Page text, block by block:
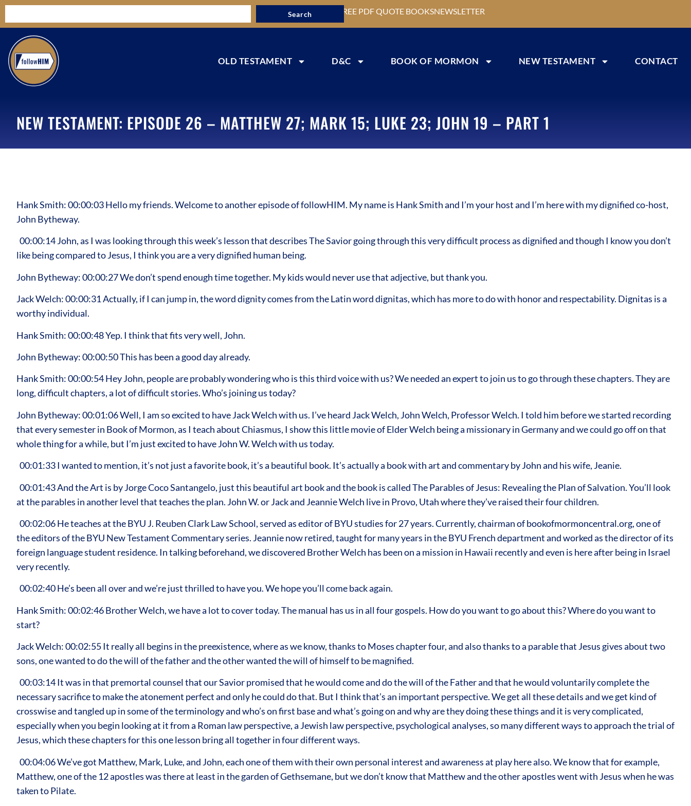
FREE PDF QUOTE BOOKSNEWSLETTER
Search
OLD TESTAMENT D&C BOOK OF MORMON NEW TESTAMENT CONTACT
NEW TESTAMENT: EPISODE 26 – MATTHEW 27; MARK 15; LUKE 23; JOHN 19 – PART 1
Hank Smith: 00:00:03 Hello my friends. Welcome to another episode of followHIM. My name is Hank Smith and I’m your host and I’m here with my dignified co-host,
John Bytheway.
00:00:14 John, as I was looking through this week’s lesson that describes The Savior going through this very difficult process as dignified and though I know you don’t
like being compared to Jesus, I think you are a very dignified human being.
John Bytheway: 00:00:27 We don’t spend enough time together. My kids would never use that adjective, but thank you.
Jack Welch: 00:00:31 Actually, if I can jump in, the word dignity comes from the Latin word dignitas, which has more to do with honor and respectability. Dignitas is a
worthy individual.
Hank Smith: 00:00:48 Yep. I think that fits very well, John.
John Bytheway: 00:00:50 This has been a good day already.
Hank Smith: 00:00:54 Hey John, people are probably wondering who is this third voice with us? We needed an expert to join us to go through these chapters. They are
long, difficult chapters, a lot of difficult stories. Who’s joining us today?
John Bytheway: 00:01:06 Well, I am so excited to have Jack Welch with us. I’ve heard Jack Welch, John Welch, Professor Welch. I told him before we started recording
that every semester in Book of Mormon, as I teach about Chiasmus, I show this little movie of Elder Welch being a missionary in Germany and we could go off on that
whole thing for a while, but I’m just excited to have John W. Welch with us today.
00:01:33 I wanted to mention, it’s not just a favorite book, it’s a beautiful book. It’s actually a book with art and commentary by John and his wife, Jeanie.
00:01:43 And the Art is by Jorge Coco Santangelo, just this beautiful art book and the book is called The Parables of Jesus: Revealing the Plan of Salvation. You’ll look
at the parables in another level that teaches the plan. John W. or Jack and Jeannie Welch live in Provo, Utah where they’ve raised their four children.
00:02:06 He teaches at the BYU J. Reuben Clark Law School, served as editor of BYU studies for 27 years. Currently, chairman of bookofmormoncentral.org, one of
the editors of the BYU New Testament Commentary series. Jeannie now retired, taught for many years in the BYU French department and worked as the director of its
foreign language student residence. In talking beforehand, we discovered Brother Welch has been on a mission in Hawaii recently and even is here after being in Israel
very recently.
00:02:40 He’s been all over and we’re just thrilled to have you. We hope you’ll come back again.
Hank Smith: 00:02:46 Brother Welch, we have a lot to cover today. The manual has us in all four gospels. How do you want to go about this? Where do you want to
start?
Jack Welch: 00:02:55 It really all begins in the preexistence, where as we know, thanks to Moses chapter four, and also thanks to a parable that Jesus gives about two
sons, one wanted to do the will of the father and the other wanted the will of himself to be magnified.
00:03:14 It was in that premortal counsel that our Savior promised that he would come and do the will of the Father and that he would voluntarily complete the
necessary sacrifice to make the atonement perfect and only he could do that. But I think that’s an important perspective. We get all these details and we get kind of
crosswise and tangled up in some of the terminology and who’s on first base and what’s going on and why are they doing these things and it is very complicated,
especially when you begin looking at it from a Roman law perspective, a Jewish law perspective, psychological analyses, so many different ways to approach the trial of
Jesus, which these chapters for this one lesson bring all together in four different ways.
00:04:06 We’ve got Matthew, Mark, Luke, and John, each one of them with their own personal interest and awareness at play here also. We know that for example,
Matthew, one of the 12 apostles was there at least in the garden of Gethsemane, but we don’t know that Matthew and the other apostles went with Jesus when he was
taken to Pilate.